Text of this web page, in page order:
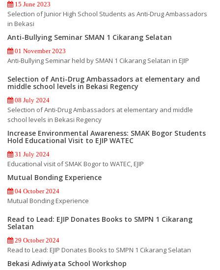
15 June 2023
Selection of Junior High School Students as Anti-Drug Ambassadors
in Bekasi
Anti-Bullying Seminar SMAN 1 Cikarang Selatan
01 November 2023
Anti-Bullying Seminar held by SMAN 1 Cikarang Selatan in EJIP
Selection of Anti-Drug Ambassadors at elementary and
middle school levels in Bekasi Regency
08 July 2024
Selection of Anti-Drug Ambassadors at elementary and middle
school levels in Bekasi Regency
Increase Environmental Awareness: SMAK Bogor Students
Hold Educational Visit to EJIP WATEC
31 July 2024
Educational visit of SMAK Bogor to WATEC, EJIP
Mutual Bonding Experience
04 October 2024
Mutual Bonding Experience
Read to Lead: EJIP Donates Books to SMPN 1 Cikarang
Selatan
29 October 2024
Read to Lead: EJIP Donates Books to SMPN 1 Cikarang Selatan
Bekasi Adiwiyata School Workshop